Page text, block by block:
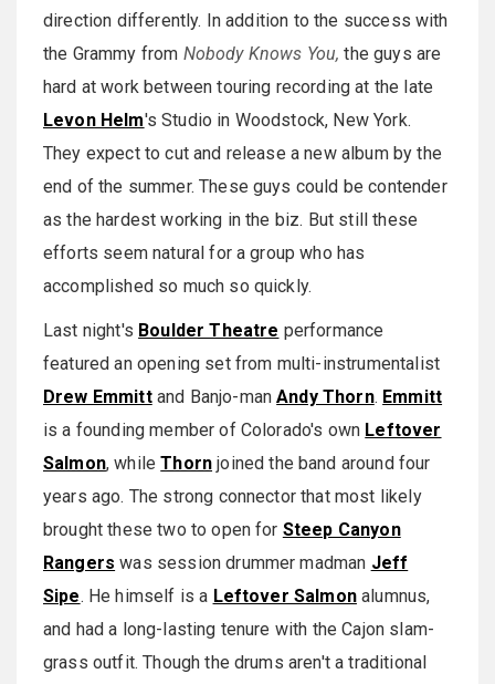
direction differently. In addition to the success with
the Grammy from Nobody Knows You,the guys are
hard at work between touring recording at the late
Levon Helm's Studio in Woodstock, New York.
They expect to cut and release a new album by the
end of the summer. These guys could be contender
as the hardest working in the biz. But still these
efforts seem natural for a group who has
accomplished so much so quickly.
Last night's Boulder Theatre performance
featured an opening set from multi-instrumentalist
Drew Emmittand Banjo-manAndy Thorn. Emmitt
is a founding member of Colorado's own Leftover
Salmon, whileThorn joined the band around four
years ago. The strong connector that most likely
brought these two to open for Steep Canyon
Rangers was session drummer madman Jeff
Sipe. He himself is a Leftover Salmonalumnus,
and had a long-lasting tenure with the Cajon slam-
grass outfit. Though the drums aren't a traditional